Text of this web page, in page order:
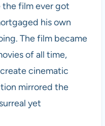
the film ever got
his own
The film became
of all time,
cinematic
mirrored the
yet